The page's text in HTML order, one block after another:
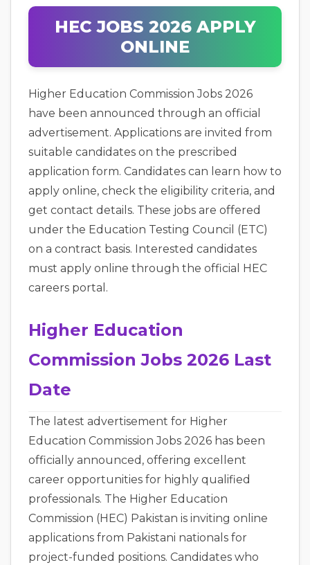
HEC JOBS 2026 APPLY
ONLINE
Higher Education Commission Jobs 2026
have been announced through an official
advertisement. Applications are invited from
suitable candidates on the prescribed
application form. Candidates can learn how to
apply online, check the eligibility criteria, and
get contact details. These jobs are offered
under the Education Testing Council (ETC)
on a contract basis. Interested candidates
must apply online through the official HEC
careers portal.
Higher Education
Commission Jobs 2026 Last
Date
The latest advertisement for Higher
Education Commission Jobs 2026 has been
officially announced, offering excellent
career opportunities for highly qualified
professionals. The Higher Education
Commission (HEC) Pakistan is inviting online
applications from Pakistani nationals for
project-funded positions. Candidates who